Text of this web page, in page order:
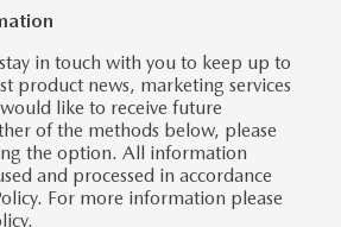
in touch with you to keep up to
product news, marketing services
like to receive future
of the methods below, please
the option. All information
and processed in accordance
For more information please